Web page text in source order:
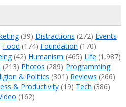
(39) Distractions (272) Events
Food (174) Foundation (170)
(42) Humanism (465) Life (1,987)
(213) Photos (289) Programming
& Politics (301) Reviews (266)
& Productivity (19) Tech (386)
(162)